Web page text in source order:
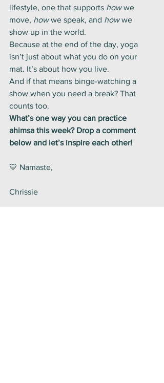
lifestyle, one that supports how we
move, how we speak, and how we
show up in the world.
Because at the end of the day, yoga
isn’t just about what you do on your
mat. It’s about how you live.
And if that means binge-watching a
show when you need a break? That
counts too.
What’s one way you can practice
ahimsa this week? Drop a comment
below and let’s inspire each other!
💛 Namaste,
Chrissie